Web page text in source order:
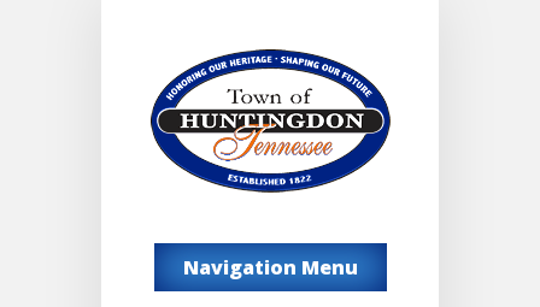
Navigation Menu